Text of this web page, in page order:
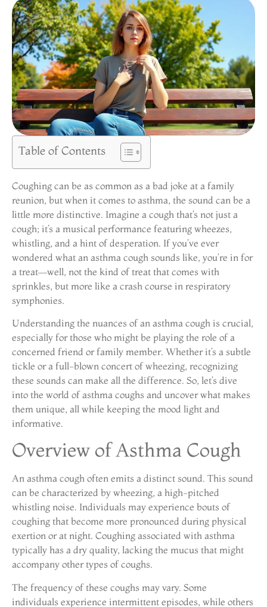
Table of Contents
Coughing can be as common as a bad joke at a family
reunion, but when it comes to asthma, the sound can be a
little more distinctive. Imagine a cough that’s not just a
cough; it’s a musical performance featuring wheezes,
whistling, and a hint of desperation. If you’ve ever
wondered what an asthma cough sounds like, you’re in for
a treat—well, not the kind of treat that comes with
sprinkles, but more like a crash course in respiratory
symphonies.
Understanding the nuances of an asthma cough is crucial,
especially for those who might be playing the role of a
concerned friend or family member. Whether it’s a subtle
tickle or a full-blown concert of wheezing, recognizing
these sounds can make all the difference. So, let’s dive
into the world of asthma coughs and uncover what makes
them unique, all while keeping the mood light and
informative.
Overview of Asthma Cough
An asthma cough often emits a distinct sound. This sound
can be characterized by wheezing, a high-pitched
whistling noise. Individuals may experience bouts of
coughing that become more pronounced during physical
exertion or at night. Coughing associated with asthma
typically has a dry quality, lacking the mucus that might
accompany other types of coughs.
The frequency of these coughs may vary. Some
individuals experience intermittent episodes, while others